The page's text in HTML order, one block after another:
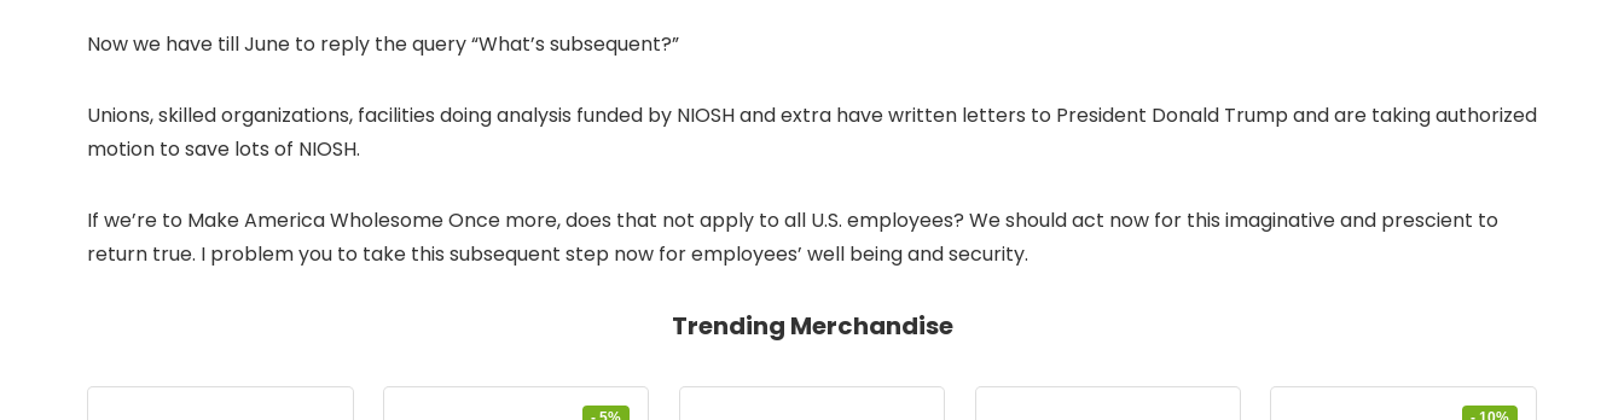
Now we have till June to reply the query “What’s subsequent?”
Unions, skilled organizations, facilities doing analysis funded by NIOSH and extra have written letters to President Donald Trump and are taking authorized
motion to save lots of NIOSH.
If we’re to Make America Wholesome Once more, does that not apply to all U.S. employees? We should act now for this imaginative and prescient to
return true. I problem you to take this subsequent step now for employees’ well being and security.
Trending Merchandise